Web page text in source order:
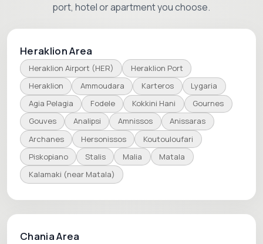
port, hotel or apartment you choose.
Heraklion Area
Heraklion Airport (HER)
Heraklion Port
Heraklion
Ammoudara Karteros
Lygaria
Agia Pelagia
Fodele Kokkini Hani
Gournes
Gouves
Analipsi Amnissos
Anissaras
Archanes
Hersonissos
Koutouloufari
Piskopiano
Stalis Malia
Matala
Kalamaki (near Matala)
Chania Area